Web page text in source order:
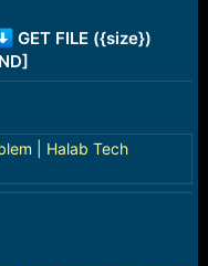
GET FILE ({size})
| Halab Tech